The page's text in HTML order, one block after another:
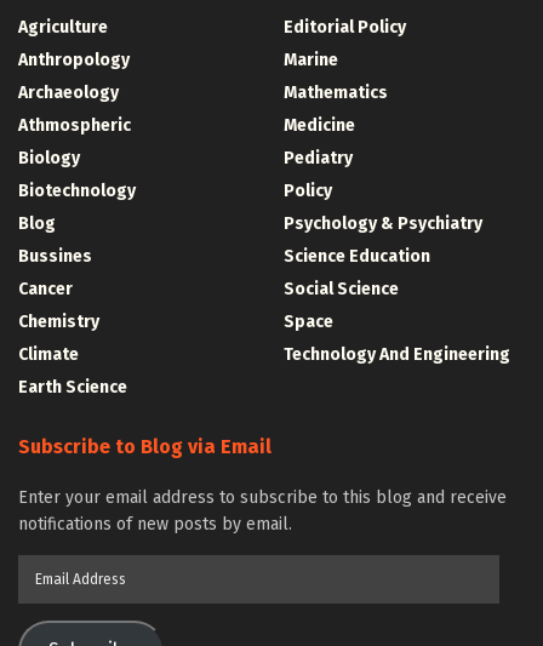
Agriculture
Anthropology
Archaeology
Athmospheric
Biology
Biotechnology
Blog
Bussines
Cancer
Chemistry
Climate
Earth Science
Editorial Policy
Marine
Mathematics
Medicine
Pediatry
Policy
Psychology & Psychiatry
Science Education
Social Science
Space
Technology And Engineering
Subscribe to Blog via Email
Enter your email address to subscribe to this blog and receive
notifications of new posts by email.